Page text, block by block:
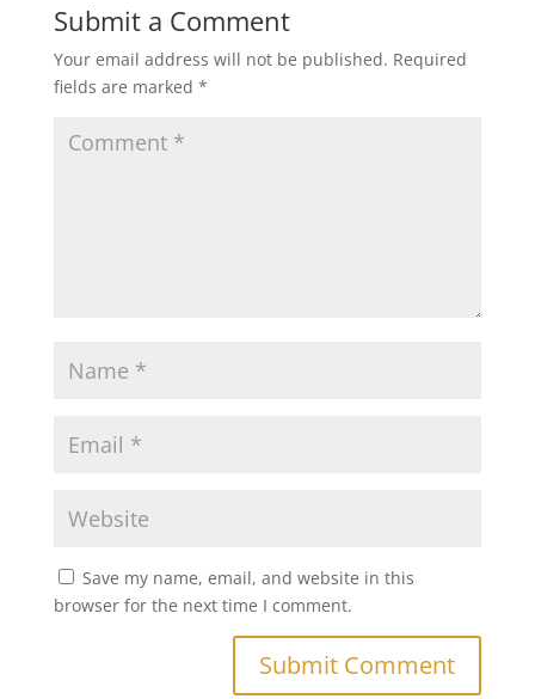
Submit a Comment
Your email address will not be published. Required
fields are marked *
Save my name, email, and website in this
browser for the next time I comment.